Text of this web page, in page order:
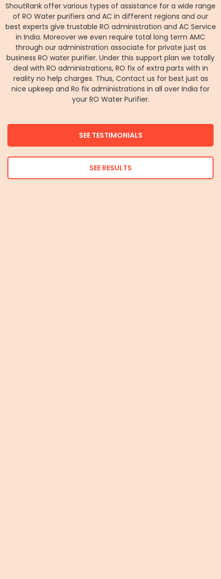
ShoutRank offer various types of assistance for a wide range
of RO Water purifiers and AC in different regions and our
best experts give trustable RO administration and AC Service
in India. Moreover we even require total long term AMC
through our administration associate for private just as
business RO water purifier. Under this support plan we totally
deal with RO administrations, RO fix of extra parts with in
reality no help charges. Thus, Contact us for best just as
nice upkeep and Ro fix administrations in all over India for
your RO Water Purifier.
SEE TESTIMONIALS
SEE RESULTS